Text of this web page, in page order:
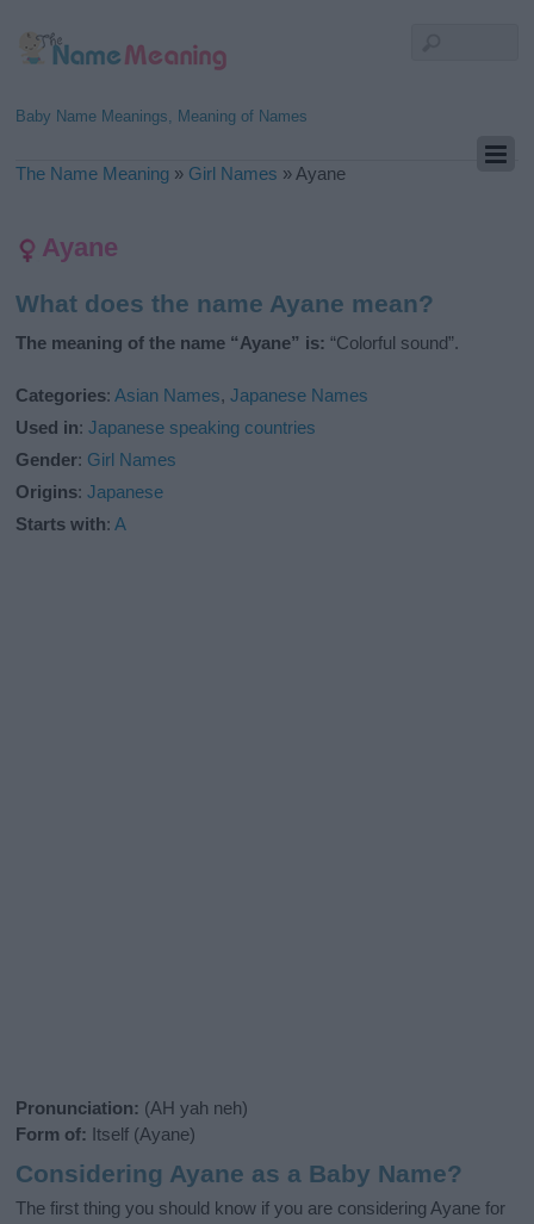
Baby Name Meanings, Meaning of Names
The Name Meaning » Girl Names » Ayane
Ayane
What does the name Ayane mean?
The meaning of the name “Ayane” is: “Colorful sound”.
Categories:Asian Names,Japanese Names
Used in:Japanese speaking countries
Gender: Girl Names
Origins:Japanese
Starts with:A
Pronunciation: (AH yah neh)
Form of: Itself (Ayane)
Considering Ayane as a Baby Name?
The first thing you should know if you are considering Ayane for